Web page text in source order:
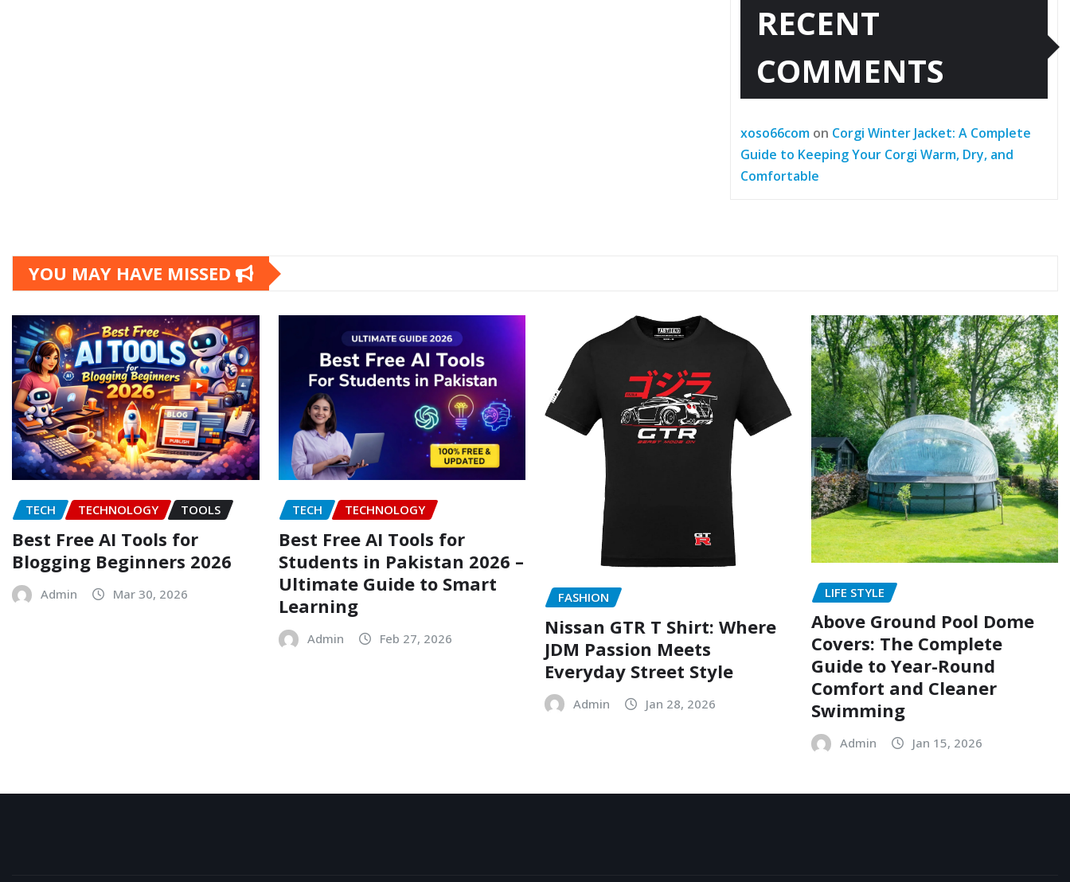
RECENT
COMMENTS
xoso66com on Corgi Winter Jacket: A Complete
Guide to Keeping Your Corgi Warm, Dry, and
Comfortable
YOU MAY HAVE MISSED
TECH TECHNOLOGY TOOLS
Best Free AI Tools for
Blogging Beginners 2026
Admin Mar 30, 2026
TECH TECHNOLOGY
Best Free AI Tools for
Students in Pakistan 2026 –
Ultimate Guide to Smart
Learning
Admin Feb 27, 2026
FASHION
Nissan GTR T Shirt: Where
JDM Passion Meets
Everyday Street Style
Admin Jan 28, 2026
LIFE STYLE
Above Ground Pool Dome
Covers: The Complete
Guide to Year-Round
Comfort and Cleaner
Swimming
Admin Jan 15, 2026